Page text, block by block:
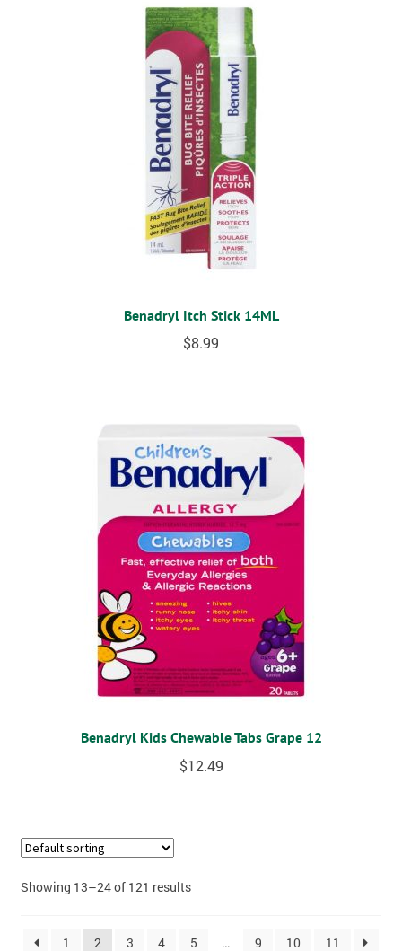
Benadryl Itch Stick 14ML
$8.99
Benadryl Kids Chewable Tabs Grape 12
$12.49
Showing 13–24 of 121 results
1 2 3 4 5 … 9 10 11